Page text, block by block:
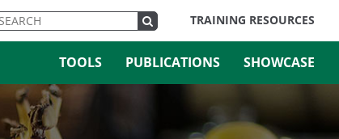
TRAINING RESOURCES
TOOLS PUBLICATIONS SHOWCASE